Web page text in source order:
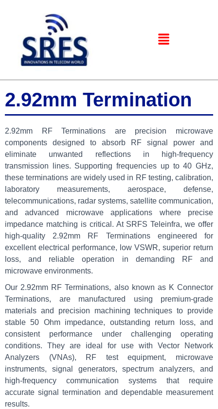
2.92mm Termination
2.92mm RF Terminations are precision microwave
components designed to absorb RF signal power and
eliminate unwanted reflections in high-frequency
transmission lines. Supporting frequencies up to 40 GHz,
these terminations are widely used in RF testing, calibration,
laboratory measurements, aerospace, defense,
telecommunications, radar systems, satellite communication,
and advanced microwave applications where precise
impedance matching is critical. At SRFS Teleinfra, we offer
high-quality 2.92mm RF Terminations engineered for
excellent electrical performance, low VSWR, superior return
loss, and reliable operation in demanding RF and
microwave environments.
Our 2.92mm RF Terminations, also known as K Connector
Terminations, are manufactured using premium-grade
materials and precision machining techniques to provide
stable 50 Ohm impedance, outstanding return loss, and
consistent performance under challenging operating
conditions. They are ideal for use with Vector Network
Analyzers (VNAs), RF test equipment, microwave
instruments, signal generators, spectrum analyzers, and
high-frequency communication systems that require
accurate signal termination and dependable measurement
results.